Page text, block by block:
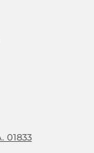
01833